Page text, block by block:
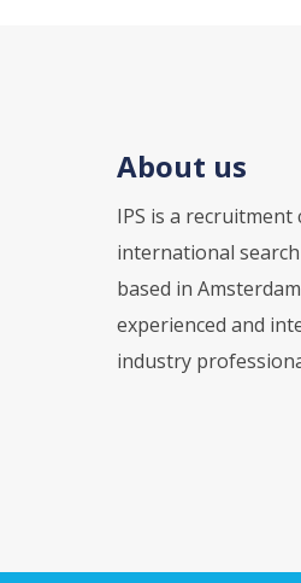
About us
IPS is a recruitment
international
based in
experienced and
industry